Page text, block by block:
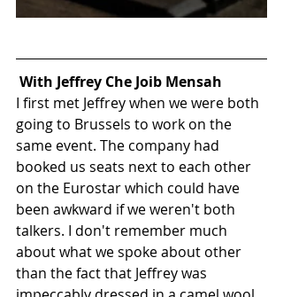
With Jeffrey Che Joib Mensah
I first met Jeffrey when we were both
going to Brussels to work on the
same event. The company had
booked us seats next to each other
on the Eurostar which could have
been awkward if we weren't both
talkers. I don't remember much
about what we spoke about other
than the fact that Jeffrey was